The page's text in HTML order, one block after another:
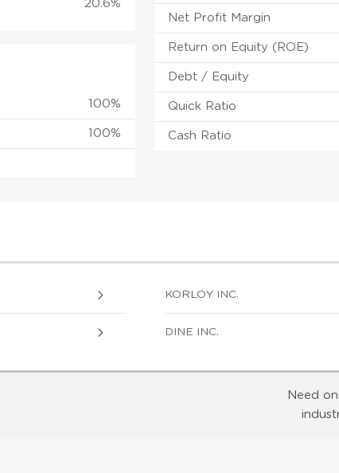
20.6%
100%
100%
Net Profit Margin
Return on Equity (ROE)
Debt / Equity
Quick Ratio
Cash Ratio
KORLOY INC.
DINE INC.
Need